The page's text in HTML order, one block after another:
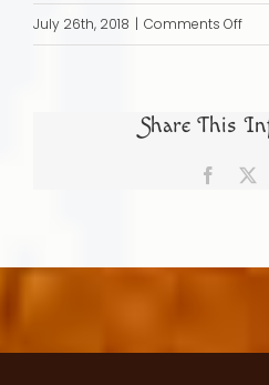
July 26th, 2018 | Comments Offon
and
Share This